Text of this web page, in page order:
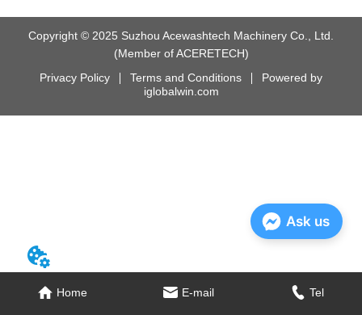
Home E-mail Tel
Copyright © 2025 Suzhou Acewashtech Machinery Co., Ltd.
(Member of ACERETECH)
Privacy Policy
Terms and Conditions
Powered by
iglobalwin.com
Ask us